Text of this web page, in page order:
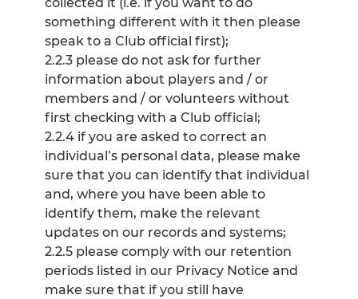
collected it (i.e. if you want to do
something different with it then please
speak to a Club official first);
2.2.3 please do not ask for further
information about players and / or
members and / or volunteers without
first checking with a Club official;
2.2.4 if you are asked to correct an
individual’s personal data, please make
sure that you can identify that individual
and, where you have been able to
identify them, make the relevant
updates on our records and systems;
2.2.5 please comply with our retention
periods listed in our Privacy Notice and
make sure that if you still have